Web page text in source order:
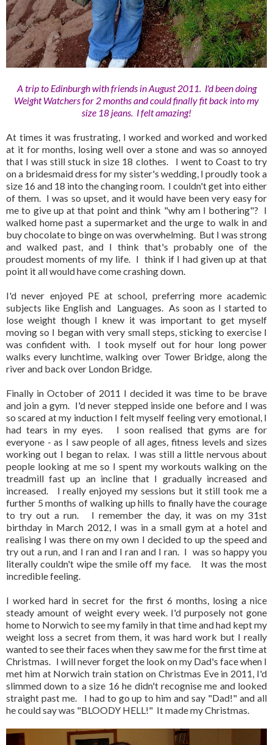
A trip to Edinburgh with friends in August 2011. I'd been doing
Weight Watchers for 2 months and could finally fit back into my
size 18 jeans. I felt amazing!
At times it was frustrating, I worked and worked and worked
at it for months, losing well over a stone and was so annoyed
that I was still stuck in size 18 clothes. I went to Coast to try
on a bridesmaid dress for my sister's wedding, I proudly took a
size 16 and 18 into the changing room. I couldn't get into either
of them. I was so upset, and it would have been very easy for
me to give up at that point and think "why am I bothering"? I
walked home past a supermarket and the urge to walk in and
buy chocolate to binge on was overwhelming. But I was strong
and walked past, and I think that's probably one of the
proudest moments of my life. I think if I had given up at that
point it all would have come crashing down.
I'd never enjoyed PE at school, preferring more academic
subjects like English and Languages. As soon as I started to
lose weight though I knew it was important to get myself
moving so I began with very small steps, sticking to exercise I
was confident with. I took myself out for hour long power
walks every lunchtime, walking over Tower Bridge, along the
river and back over London Bridge.
Finally in October of 2011 I decided it was time to be brave
and join a gym. I'd never stepped inside one before and I was
so scared at my induction I felt myself feeling very emotional, I
had tears in my eyes. I soon realised that gyms are for
everyone - as I saw people of all ages, fitness levels and sizes
working out I began to relax. I was still a little nervous about
people looking at me so I spent my workouts walking on the
treadmill fast up an incline that I gradually increased and
increased. I really enjoyed my sessions but it still took me a
further 5 months of walking up hills to finally have the courage
to try out a run. I remember the day, it was on my 31st
birthday in March 2012, I was in a small gym at a hotel and
realising I was there on my own I decided to up the speed and
try out a run, and I ran and I ran and I ran. I was so happy you
literally couldn't wipe the smile off my face. It was the most
incredible feeling.
I worked hard in secret for the first 6 months, losing a nice
steady amount of weight every week. I'd purposely not gone
home to Norwich to see my family in that time and had kept my
weight loss a secret from them, it was hard work but I really
wanted to see their faces when they saw me for the first time at
Christmas. I will never forget the look on my Dad's face when I
met him at Norwich train station on Christmas Eve in 2011, I'd
slimmed down to a size 16 he didn't recognise me and looked
straight past me. I had to go up to him and say "Dad!" and all
he could say was "BLOODY HELL!" It made my Christmas.